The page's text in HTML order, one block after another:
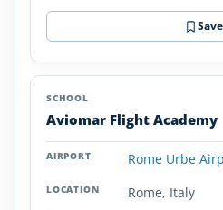
Save
Aviomar Flight Academy
Rome Urbe
Rome, Italy